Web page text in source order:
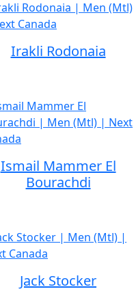
Irakli Rodonaia
Ismail Mammer El
Bourachdi
Jack Stocker